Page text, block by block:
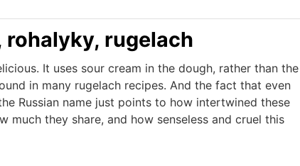
rohalyky, rugelach
It uses sour cream in the dough, rather than the
in many rugelach recipes. And the fact that even
Russian name just points to how intertwined these
much they share, and how senseless and cruel this